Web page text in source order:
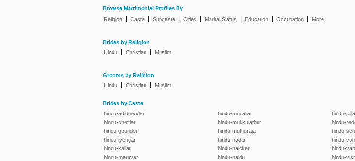
Browse Matrimonial Profiles By
Religion
Caste Subcaste Cities Marital Status Education Occupation More
Brides by Religion
Hindu
Christian Muslim
Grooms by Religion
Hindu
Christian Muslim
Brides by Caste
hindu-adidravidar
hindu-chettiar
hindu-gounder
hindu-iyengar
hindu-kallar
hindu-maravar
hindu-mudaliar
hindu-mukkulathor
hindu-muthuraja
hindu-nadar
hindu-naicker
hindu-naidu
hindu-
hindu-
hindu-
hindu-
hindu-
hindu-